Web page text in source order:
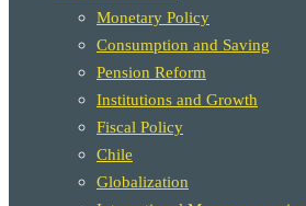
Monetary Policy
Consumption and Saving
Pension Reform
Institutions and Growth
Fiscal Policy
Chile
Globalization